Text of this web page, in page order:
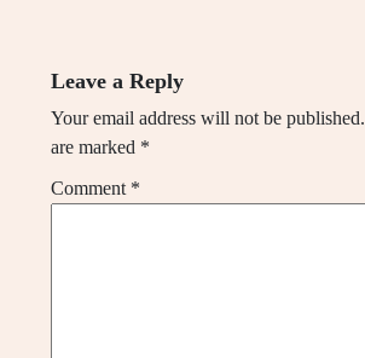
Leave a Reply
Your email address will not be published.
are marked *
Comment *